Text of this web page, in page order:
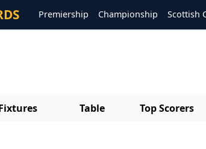
Premiership Championship Scottish
Table Top Scorers